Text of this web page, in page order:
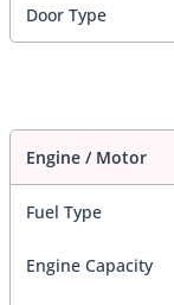
Door Type
Engine / Motor
Fuel Type
Engine Capacity